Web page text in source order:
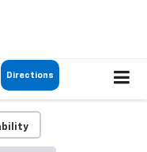
Directions